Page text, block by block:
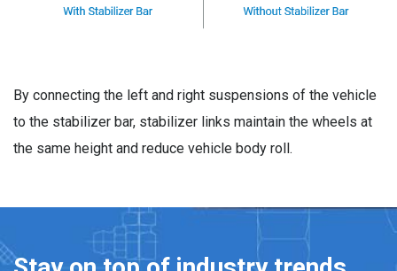
By connecting the left and right suspensions of the vehicle
to the stabilizer bar, stabilizer links maintain the wheels at
the same height and reduce vehicle body roll.